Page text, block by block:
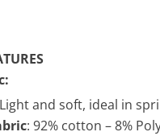
and soft, ideal in
: 92% cotton – 8%